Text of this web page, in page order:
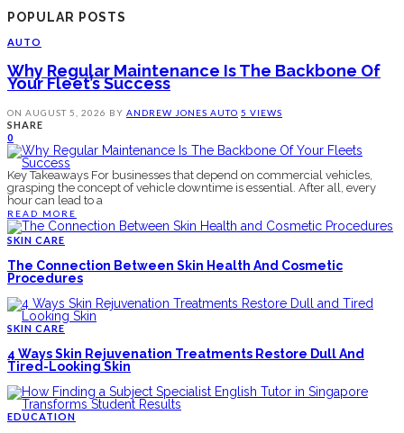
POPULAR POSTS
AUTO
Why Regular Maintenance Is The Backbone Of
Your Fleet’s Success
ON AUGUST 5, 2026 BY ANDREW JONES AUTO 5 VIEWS
SHARE
0
Key Takeaways For businesses that depend on commercial vehicles,
grasping the concept of vehicle downtime is essential. After all, every
hour can lead to a
READ MORE
SKIN CARE
The Connection Between Skin Health And Cosmetic
Procedures
SKIN CARE
4 Ways Skin Rejuvenation Treatments Restore Dull And
Tired-Looking Skin
EDUCATION